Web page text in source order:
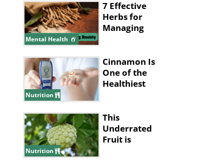
Mental Health
7 Effective
Herbs for
Managing
Nutrition
Cinnamon Is
One of the
Healthiest
Nutrition
This
Underrated
Fruit is